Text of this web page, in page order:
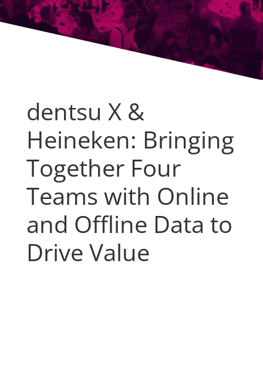
dentsu X &
Heineken: Bringing
Together Four
Teams with Online
and Offline Data to
Drive Value